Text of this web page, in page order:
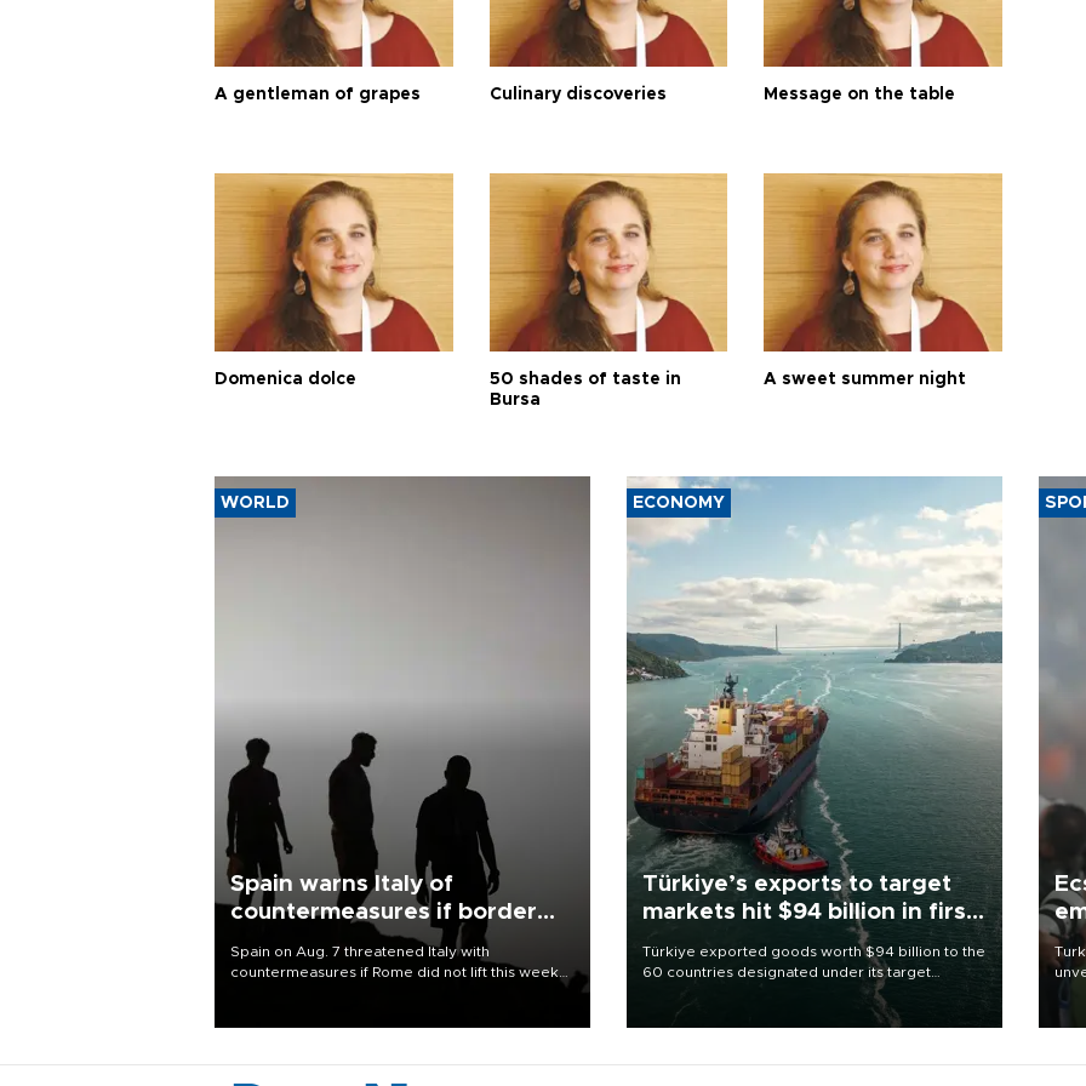
A gentleman of grapes Culinary discoveries Message on the table
Domenica dolce
50 shades of taste in
Bursa
A sweet summer night
WORLD
Spain warns Italy of
countermeasures if border
Spain on Aug. 7 threatened Italy with
countermeasures if Rome did not lift this week
ECONOMY
Türkiye’s exports to target
markets hit $94 billion in first
Türkiye exported goods worth $94 billion to the
60 countries designated under its target
markets strategy in the first six months of 2026,
as part of efforts to diversify export destinations